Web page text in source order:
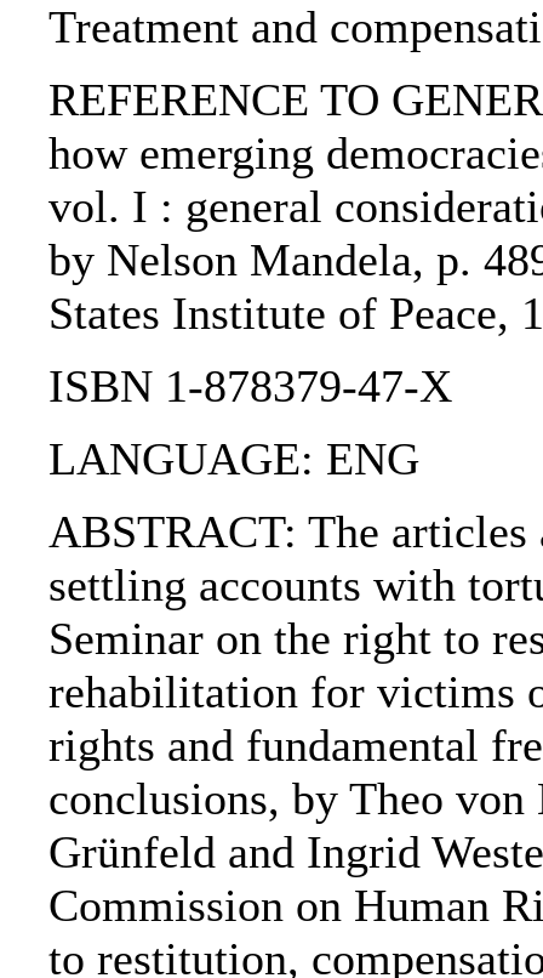
Treatment and
REFERENCE TO
how emerging
vol. I : general
by Nelson Mandela, p.
States Institute of Peace,
ISBN 1-878379-47-X
LANGUAGE: ENG
ABSTRACT: The
settling accounts with
Seminar on the right to
rehabilitation for victims
rights and fundamental
conclusions, by Theo
Grünfeld and Ingrid
Commission on Human
to restitution,